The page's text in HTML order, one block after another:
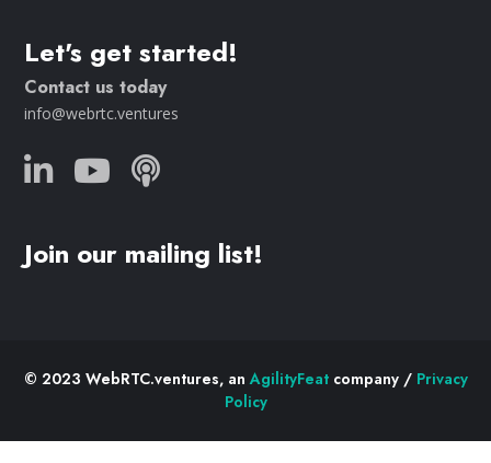
Let's get started!
Contact us today
info@webrtc.ventures
Join our mailing list!
© 2023 WebRTC.ventures, anAgilityFeatcompany / Privacy
Policy